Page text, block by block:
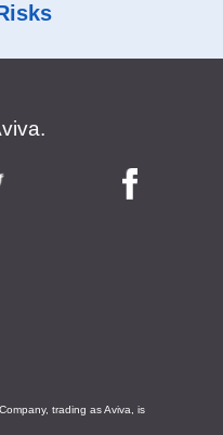
trading as Aviva, is